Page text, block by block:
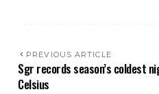
PREVIOUS ARTICLE
Sgr records season’s coldest
Celsius